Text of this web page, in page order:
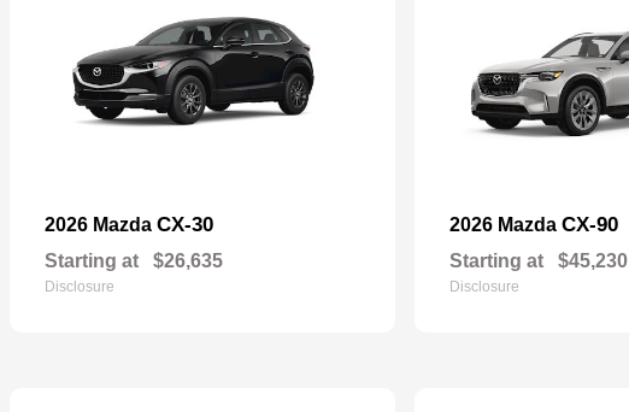
2026 Mazda CX-30
Starting at $26,635
Disclosure
2026 Mazda CX-90
Starting at $45,230
Disclosure